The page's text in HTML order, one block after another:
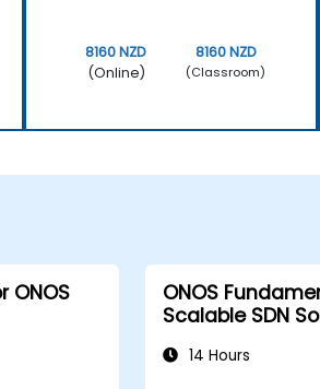
8160 NZD
(Online)
8160 NZD
(Classroom)
ONOS
ONOS
Scalable SDN
14 Hours